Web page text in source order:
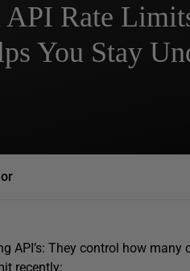
Rate
You Stay
API’s: They control how
recently: